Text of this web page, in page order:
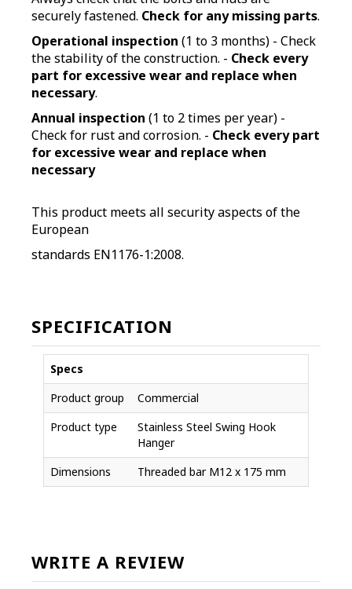
securely fastened. Check for any missing parts.
Operational inspection (1 to 3 months) - Check
the stability of the construction. - Check every
part for excessive wear and replace when
necessary.
Annual inspection (1 to 2 times per year) -
Check for rust and corrosion. - Check every part
for excessive wear and replace when
necessary
This product meets all security aspects of the
European
standards EN1176-1:2008.
SPECIFICATION
Specs
Product group
Commercial
Product type
Stainless Steel Swing Hook
Hanger
Dimensions
Threaded bar M12 x 175 mm
WRITE A REVIEW